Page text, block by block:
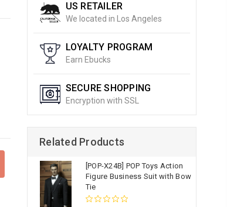
US RETAILER
We located in Los Angeles
LOYALTY PROGRAM
Earn Ebucks
SECURE SHOPPING
Encryption with SSL
Related Products
[POP-X24B] POP Toys Action
Figure Business Suit with Bow
Tie